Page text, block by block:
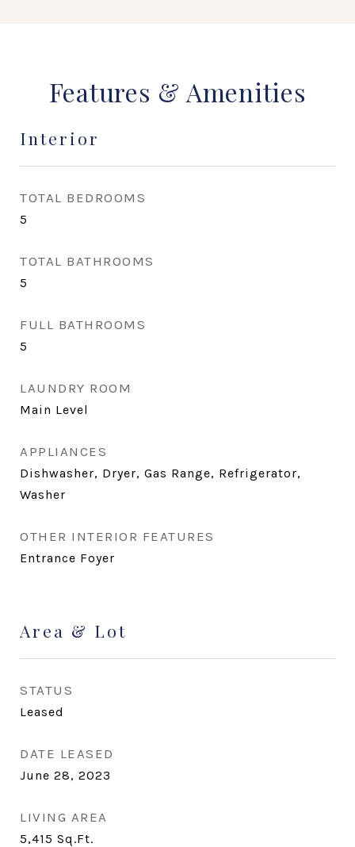
Features & Amenities
Interior
TOTAL BEDROOMS
5
TOTAL BATHROOMS
5
FULL BATHROOMS
5
LAUNDRY ROOM
Main Level
APPLIANCES
Dishwasher, Dryer, Gas Range, Refrigerator,
Washer
OTHER INTERIOR FEATURES
Entrance Foyer
Area & Lot
STATUS
Leased
DATE LEASED
June 28, 2023
LIVING AREA
5,415 Sq.Ft.